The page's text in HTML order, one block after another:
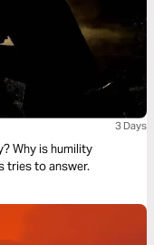
3 Days
Why is humility
tries to answer.